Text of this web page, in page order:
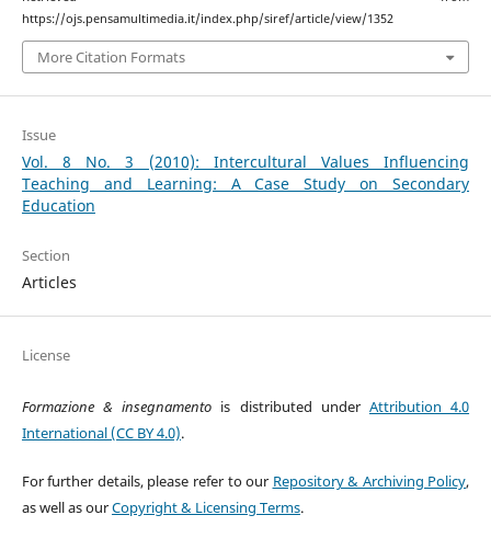
https://ojs.pensamultimedia.it/index.php/siref/article/view/1352
More Citation Formats
Issue
Vol. 8 No. 3 (2010): Intercultural Values Influencing
Teaching and Learning: A Case Study on Secondary
Education
Section
Articles
License
Formazione & insegnamento is distributed under Attribution 4.0
International (CC BY 4.0).
For further details, please refer to our Repository & Archiving Policy,
as well as ourCopyright & Licensing Terms.